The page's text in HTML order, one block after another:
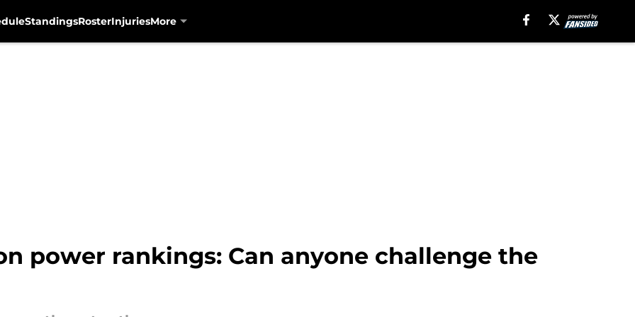
StandingsRosterInjuriesMore
power rankings: Can anyone challenge the